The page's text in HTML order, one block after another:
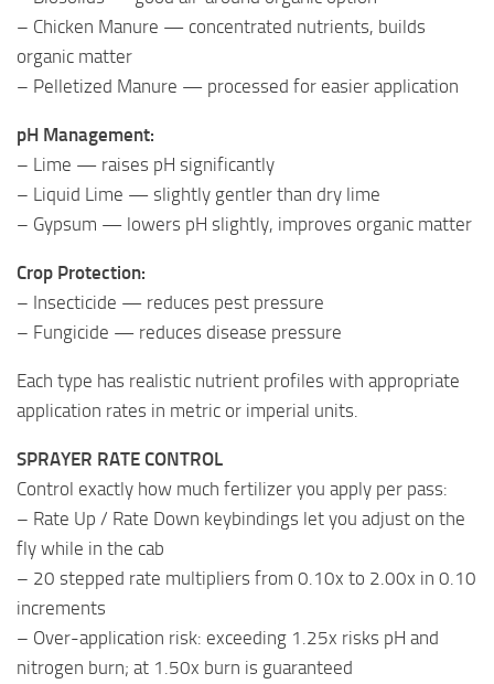
– Chicken Manure — concentrated nutrients, builds
organic matter
– Pelletized Manure — processed for easier application
pH Management:
– Lime — raises pH significantly
– Liquid Lime — slightly gentler than dry lime
– Gypsum — lowers pH slightly, improves organic matter
Crop Protection:
– Insecticide — reduces pest pressure
– Fungicide — reduces disease pressure
Each type has realistic nutrient profiles with appropriate
application rates in metric or imperial units.
SPRAYER RATE CONTROL
Control exactly how much fertilizer you apply per pass:
– Rate Up / Rate Down keybindings let you adjust on the
fly while in the cab
– 20 stepped rate multipliers from 0.10x to 2.00x in 0.10
increments
– Over-application risk: exceeding 1.25x risks pH and
nitrogen burn; at 1.50x burn is guaranteed